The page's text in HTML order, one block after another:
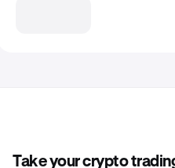
Take your crypto